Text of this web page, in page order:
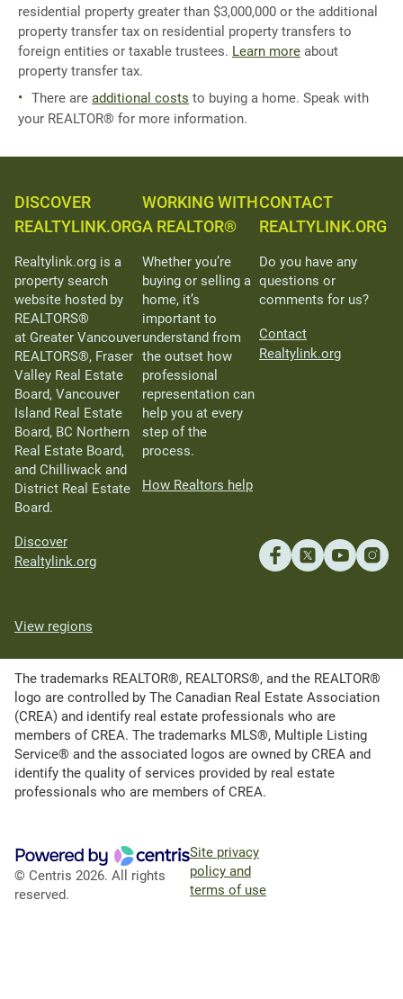
residential property greater than $3,000,000 or the additional
property transfer tax on residential property transfers to
foreign entities or taxable trustees. Learn more about
property transfer tax.
There are additional costs to buying a home. Speak with
your REALTOR® for more information.
DISCOVER
REALTYLINK.ORG
Realtylink.org is a
property search
website hosted by
REALTORS®
at Greater Vancouver
REALTORS®, Fraser
Valley Real Estate
Board, Vancouver
Island Real Estate
Board, BC Northern
Real Estate Board,
and Chilliwack and
District Real Estate
Board.
Discover
Realtylink.org
WORKING WITH
A REALTOR®
Whether you’re
buying or selling a
home, it’s
important to
understand from
the outset how
professional
representation can
help you at every
step of the
process.
How Realtors help
CONTACT
REALTYLINK.ORG
Do you have any
questions or
comments for us?
Contact
Realtylink.org
View regions
The trademarks REALTOR®, REALTORS®, and the REALTOR®
logo are controlled by The Canadian Real Estate Association
(CREA) and identify real estate professionals who are
members of CREA. The trademarks MLS®, Multiple Listing
Service® and the associated logos are owned by CREA and
identify the quality of services provided by real estate
professionals who are members of CREA.
© Centris 2026. All rights
reserved.
Site privacy
policy and
terms of use